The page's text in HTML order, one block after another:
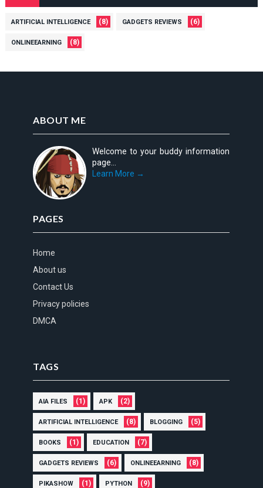
ARTIFICIAL INTELLIGENCE (8) GADGETS REVIEWS (6)
ONLINEEARNING (8)
ABOUT ME
Welcome to your buddy information
page...
Learn More →
PAGES
Home
About us
Contact Us
Privacy policies
DMCA
TAGS
AIA FILES (1) APK (2)
ARTIFICIAL INTELLIGENCE (8) BLOGGING (5)
BOOKS (1) EDUCATION (7)
GADGETS REVIEWS (6) ONLINEEARNING (8)
PIKASHOW (1) PYTHON (9)